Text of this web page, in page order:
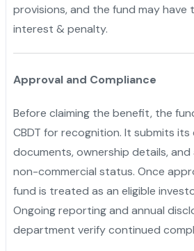
provisions, and the fund may
interest & penalty.
Approval and Compliance
Before claiming the benefit, the
CBDT for recognition. It submits
documents, ownership details,
non-commercial status. Once
fund is treated as an eligible
Ongoing reporting and annual
department verify continued